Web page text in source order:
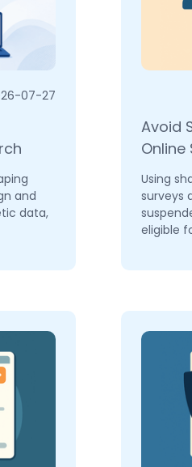
07-27
and
data,
Avoid
Online
Using
surveys
eligible